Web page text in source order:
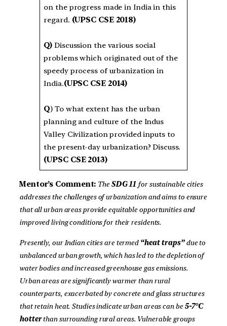
on the progress made in India in this
regard. (UPSC CSE 2018)
Q) Discussion the various social
problems which originated out of the
speedy process of urbanization in
India.(UPSC CSE 2014)
Q) To what extent has the urban
planning and culture of the Indus
Valley Civilization provided inputs to
the present-day urbanization? Discuss.
(UPSC CSE 2013)
Mentor’s Comment: TheSDG 11 for sustainable cities
addresses the challenges of urbanization and aims to ensure
that all urban areas provide equitable opportunities and
improved living conditions for their residents.
Presently, our Indian cities are termed “heat traps”due to
unbalanced urban growth, which has led to the depletion of
water bodies and increased greenhouse gas emissions.
Urban areas are significantly warmer than rural
counterparts, exacerbated by concrete and glass structures
that retain heat. Studies indicate urban areas can be5-7°C
hotterthan surrounding rural areas. Vulnerable groups